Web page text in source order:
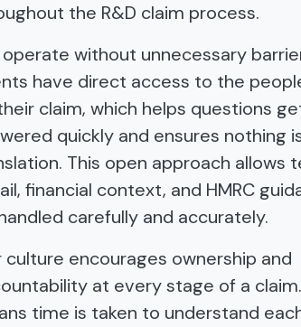
the R&D claim process.
without unnecessary
have direct access to the
claim, which helps questions
quickly and ensures nothing
This open approach allows
financial context, and HMRC
carefully and accurately.
culture encourages ownership and
at every stage of a
time is taken to understand